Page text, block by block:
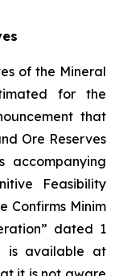
of the Mineral
for the
that
Ore Reserves
accompanying
Feasibility
Confirms Minim
dated 1
is available at